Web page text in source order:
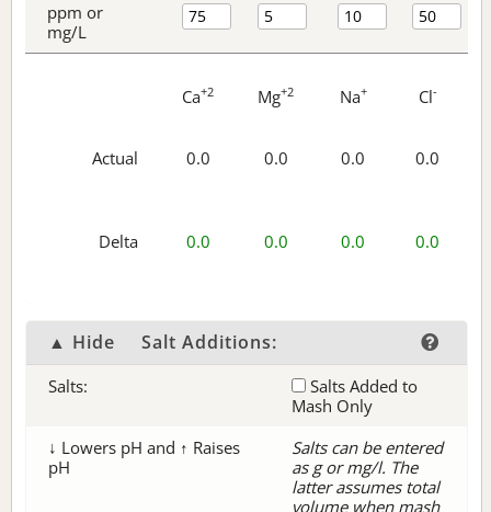
ppm or
mg/L
Ca+2 Mg+2 Na+ Cl-
Actual 0.0 0.0 0.0 0.0
Delta 0.0 0.0 0.0 0.0
▲ Hide Salt Additions:
Salts:
Salts Added to
Mash Only
↓ Lowers pH and ↑ Raises
pH
Salts can be entered
as g or mg/l. The
latter assumes total
volume when mash